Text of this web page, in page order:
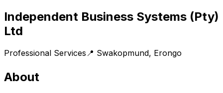
Independent Business Systems (Pty)
Ltd
Professional Services 📍 Swakopmund, Erongo
About